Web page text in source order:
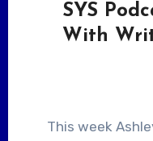
SYS
With
This week Ashley Scott Meyers talks with